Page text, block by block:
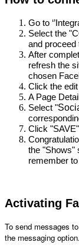
Go to
Select the
and proceed
After
refresh the
chosen
Click the
A Page
Select "
Click
the "Shows"
remember to
Activating
To send messages
the messaging